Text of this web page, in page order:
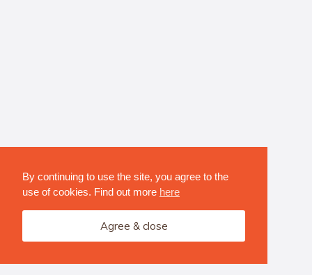
By continuing to use the site, you agree to the
use of cookies. Find out more here
Agree & close